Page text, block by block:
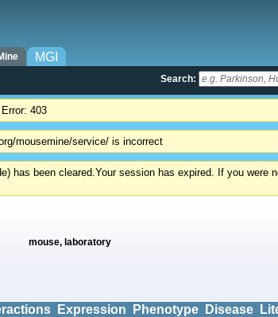
MGI
Search:
Error: 403
mousemine/service/ is incorrect
has been cleared.Your session has expired. If you were
mouse, laboratory
Expression Phenotype Disease